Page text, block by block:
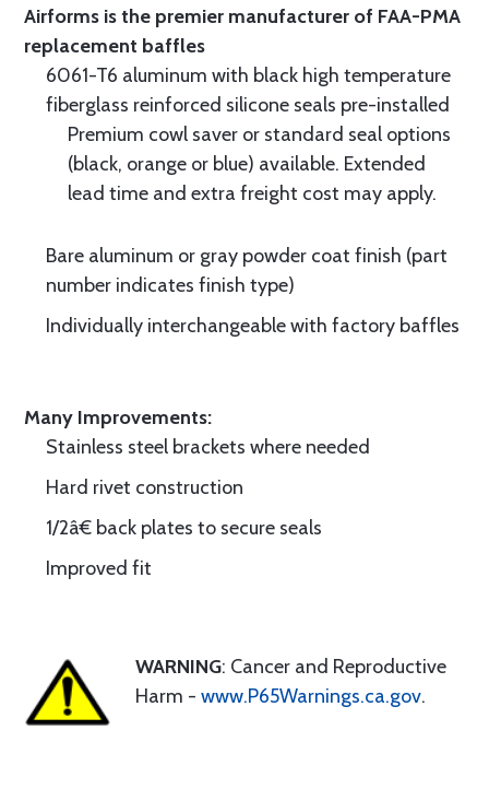
Airforms is the premier manufacturer of FAA-PMA
replacement baffles
6061-T6 aluminum with black high temperature
fiberglass reinforced silicone seals pre-installed
Premium cowl saver or standard seal options
(black, orange or blue) available. Extended
lead time and extra freight cost may apply.
Bare aluminum or gray powder coat finish (part
number indicates finish type)
Individually interchangeable with factory baffles
Many Improvements:
Stainless steel brackets where needed
Hard rivet construction
1/2â€ back plates to secure seals
Improved fit
WARNING: Cancer and Reproductive
Harm - www.P65Warnings.ca.gov.